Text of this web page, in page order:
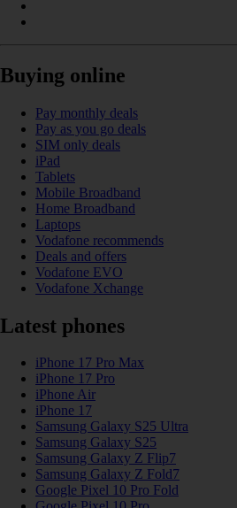
Buying online
Pay monthly deals
Pay as you go deals
SIM only deals
iPad
Tablets
Mobile Broadband
Home Broadband
Laptops
Vodafone recommends
Deals and offers
Vodafone EVO
Vodafone Xchange
Latest phones
iPhone 17 Pro Max
iPhone 17 Pro
iPhone Air
iPhone 17
Samsung Galaxy S25 Ultra
Samsung Galaxy S25
Samsung Galaxy Z Flip7
Samsung Galaxy Z Fold7
Google Pixel 10 Pro Fold